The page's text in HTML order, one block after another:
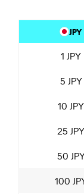
JPY
1 JPY
5 JPY
10 JPY
25 JPY
50
100